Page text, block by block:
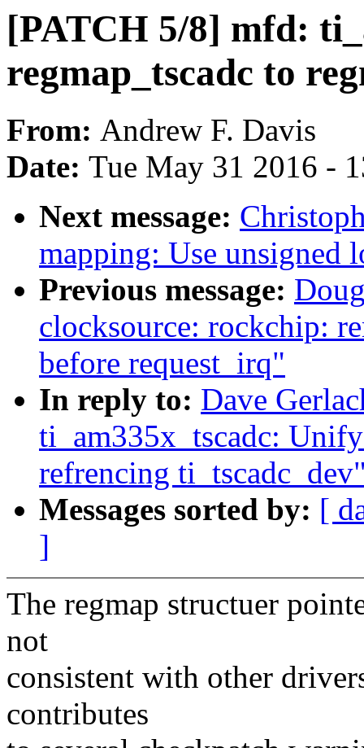
[PATCH 5/8] mfd:
regmap_tscadc to
From: Andrew F. Davis
Date: Tue May 31 2016 -
Next message:
mapping: Use unsigned
Previous message:
clocksource: rockchip:
before request_irq"
In reply to: Dave
ti_am335x_tscadc:
refrencing
Messages sorted by: [
]
The regmap structuer
not
consistent with other
contributes